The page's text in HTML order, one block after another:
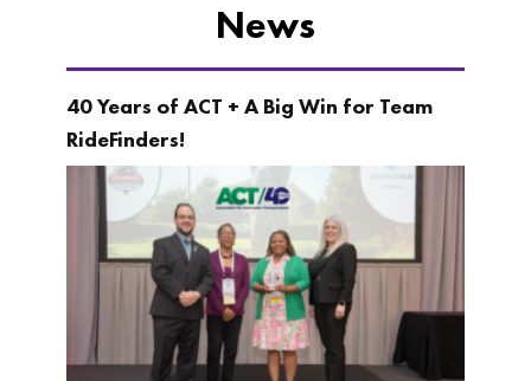
News
40 Years of ACT + A Big Win for Team
RideFinders!